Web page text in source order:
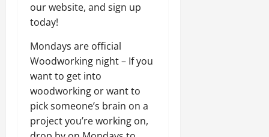
our website, and sign up
today!
Mondays are official
Woodworking night – If you
want to get into
woodworking or want to
pick someone’s brain on a
project you’re working on,